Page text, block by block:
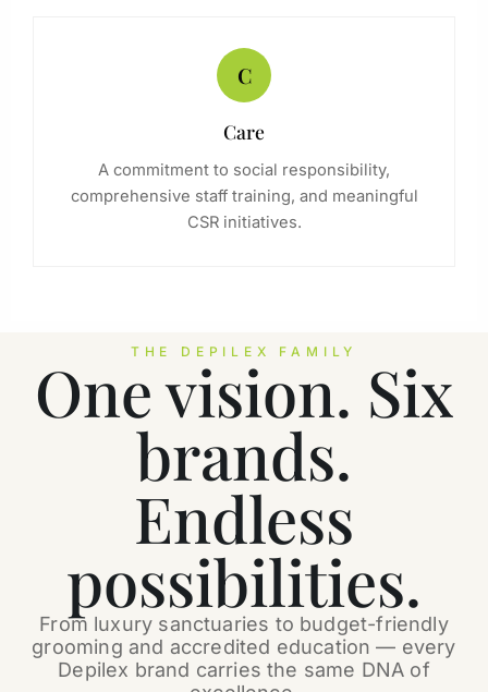
C
Care
A commitment to social responsibility,
comprehensive staff training, and meaningful
CSR initiatives.
THE DEPILEX FAMILY
One vision. Six
brands.
Endless
possibilities.
From luxury sanctuaries to budget-friendly
grooming and accredited education — every
Depilex brand carries the same DNA of